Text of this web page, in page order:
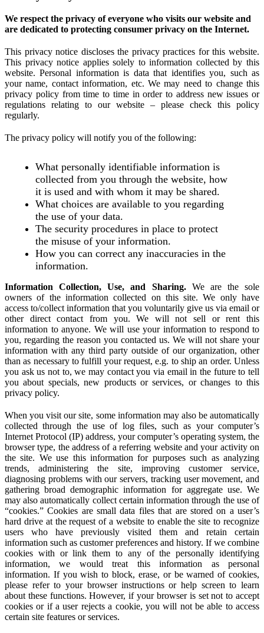
We respect the privacy of everyone who visits our website and
are dedicated to protecting consumer privacy on the Internet.
This privacy notice discloses the privacy practices for this website.
This privacy notice applies solely to information collected by this
website. Personal information is data that identifies you, such as
your name, contact information, etc. We may need to change this
privacy policy from time to time in order to address new issues or
regulations relating to our website – please check this policy
regularly.
The privacy policy will notify you of the following:
What personally identifiable information is
collected from you through the website, how
it is used and with whom it may be shared.
What choices are available to you regarding
the use of your data.
The security procedures in place to protect
the misuse of your information.
How you can correct any inaccuracies in the
information.
Information Collection, Use, and Sharing.We are the sole
owners of the information collected on this site. We only have
access to/collect information that you voluntarily give us via email or
other direct contact from you. We will not sell or rent this
information to anyone. We will use your information to respond to
you, regarding the reason you contacted us. We will not share your
information with any third party outside of our organization, other
than as necessary to fulfill your request, e.g. to ship an order. Unless
you ask us not to, we may contact you via email in the future to tell
you about specials, new products or services, or changes to this
privacy policy.
When you visit our site, some information may also be automatically
collected through the use of log files, such as your computer’s
Internet Protocol (IP) address, your computer’s operating system, the
browser type, the address of a referring website and your activity on
the site. We use this information for purposes such as analyzing
trends, administering the site, improving customer service,
diagnosing problems with our servers, tracking user movement, and
gathering broad demographic information for aggregate use. We
may also automatically collect certain information through the use of
“cookies.” Cookies are small data files that are stored on a user’s
hard drive at the request of a website to enable the site to recognize
users who have previously visited them and retain certain
information such as customer preferences and history. If we combine
cookies with or link them to any of the personally identifying
information, we would treat this information as personal
information. If you wish to block, erase, or be warned of cookies,
please refer to your browser instructions or help screen to learn
about these functions. However, if your browser is set not to accept
cookies or if a user rejects a cookie, you will not be able to access
certain site features or services.